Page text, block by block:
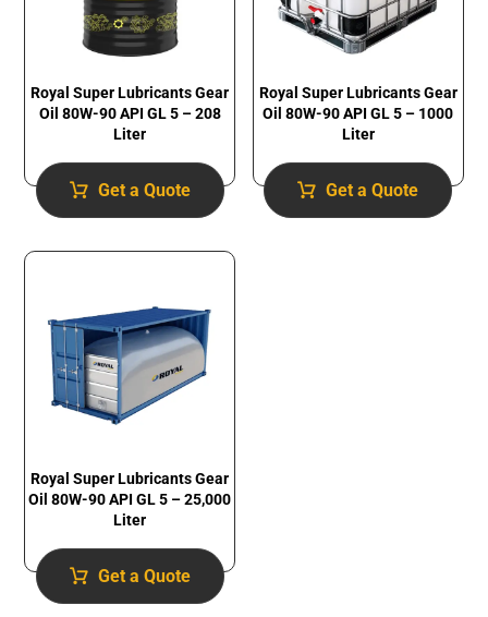
Royal Super Lubricants Gear
Oil 80W-90 API GL 5 – 208
Liter
Get a Quote
Royal Super Lubricants Gear
Oil 80W-90 API GL 5 – 1000
Liter
Get a Quote
Royal Super Lubricants Gear
Oil 80W-90 API GL 5 – 25,000
Liter
Get a Quote